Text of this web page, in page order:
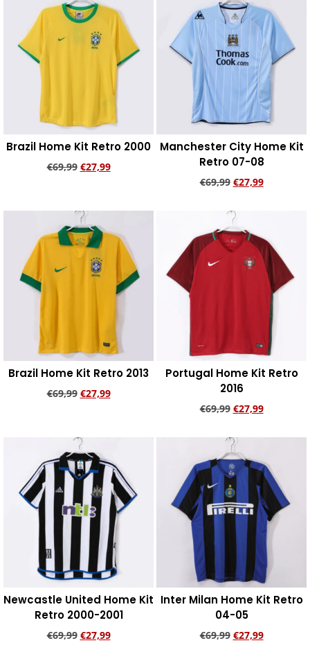
Brazil Home Kit Retro 2000
€69,99 €27,99
Manchester City Home Kit
Retro 07-08
€69,99 €27,99
Brazil Home Kit Retro 2013
€69,99 €27,99
Portugal Home Kit Retro
2016
€69,99 €27,99
Newcastle United Home Kit
Retro 2000-2001
€69,99 €27,99
Inter Milan Home Kit Retro
04-05
€69,99 €27,99